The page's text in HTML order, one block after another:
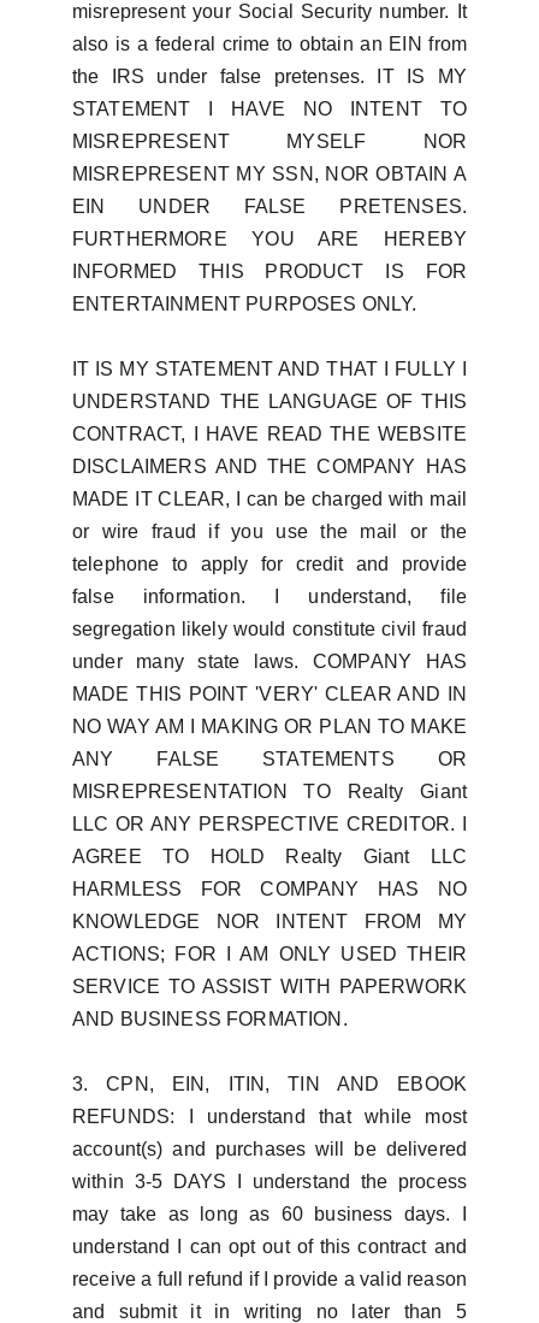
misrepresent your Social Security number. It
also is a federal crime to obtain an EIN from
the IRS under false pretenses. IT IS MY
STATEMENT I HAVE NO INTENT TO
MISREPRESENT MYSELF NOR
MISREPRESENT MY SSN, NOR OBTAIN A
EIN UNDER FALSE PRETENSES.
FURTHERMORE YOU ARE HEREBY
INFORMED THIS PRODUCT IS FOR
ENTERTAINMENT PURPOSES ONLY.
IT IS MY STATEMENT AND THAT I FULLY I
UNDERSTAND THE LANGUAGE OF THIS
CONTRACT, I HAVE READ THE WEBSITE
DISCLAIMERS AND THE COMPANY HAS
MADE IT CLEAR, I can be charged with mail
or wire fraud if you use the mail or the
telephone to apply for credit and provide
false information. I understand, file
segregation likely would constitute civil fraud
under many state laws. COMPANY HAS
MADE THIS POINT 'VERY' CLEAR AND IN
NO WAY AM I MAKING OR PLAN TO MAKE
ANY FALSE STATEMENTS OR
MISREPRESENTATION TO Realty Giant
LLC OR ANY PERSPECTIVE CREDITOR. I
AGREE TO HOLD Realty Giant LLC
HARMLESS FOR COMPANY HAS NO
KNOWLEDGE NOR INTENT FROM MY
ACTIONS; FOR I AM ONLY USED THEIR
SERVICE TO ASSIST WITH PAPERWORK
AND BUSINESS FORMATION.
3. CPN, EIN, ITIN, TIN AND EBOOK
REFUNDS: I understand that while most
account(s) and purchases will be delivered
within 3-5 DAYS I understand the process
may take as long as 60 business days. I
understand I can opt out of this contract and
receive a full refund if I provide a valid reason
and submit it in writing no later than 5